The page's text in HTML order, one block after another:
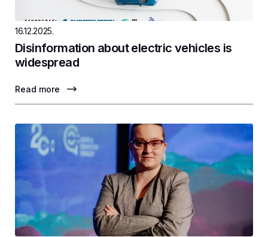
16.12.2025.
Disinformation about electric vehicles is
widespread
Read more